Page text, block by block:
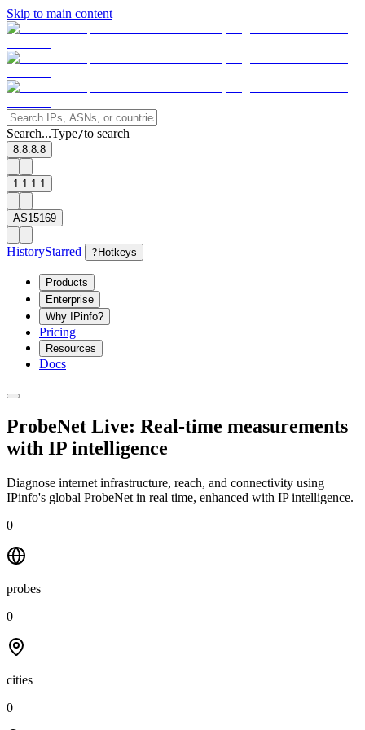
Skip to main content
Search...Type/to search
8.8.8.8
1.1.1.1
AS15169
HistoryStarred ? Hotkeys
Products
Enterprise
Why IPinfo?
Pricing
Resources
Docs
ProbeNet Live: Real-time measurements
with IP intelligence
Diagnose internet infrastructure, reach, and connectivity using
IPinfo's global ProbeNet in real time, enhanced with IP intelligence.
0
probes
0
cities
0